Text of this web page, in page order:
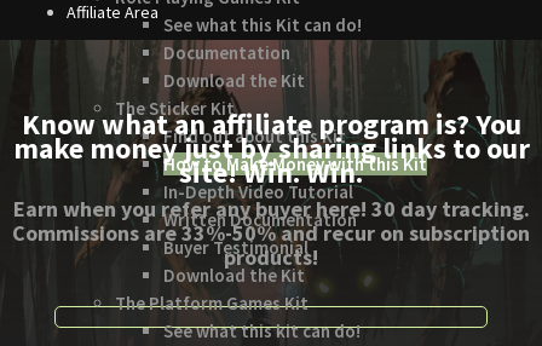
See what this Kit can do!
Documentation
Download the Kit
The Sticker Kit
Find out about this Kit
How to Make Money with this Kit
In-Depth Video Tutorial
Written Documentation
Buyer Testimonial
Download the Kit
The Platform Games Kit
See what this kit can do!
Affiliate Area
Know what an affiliate program is? You
make money just by sharing links to our
site! Win. Win.
Earn when you refer any buyer here! 30 day tracking.
Commissions are 33%-50% and recur on subscription
products!